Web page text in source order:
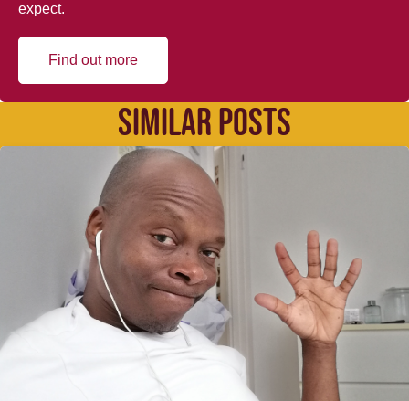
expect.
Find out more
SIMILAR POSTS